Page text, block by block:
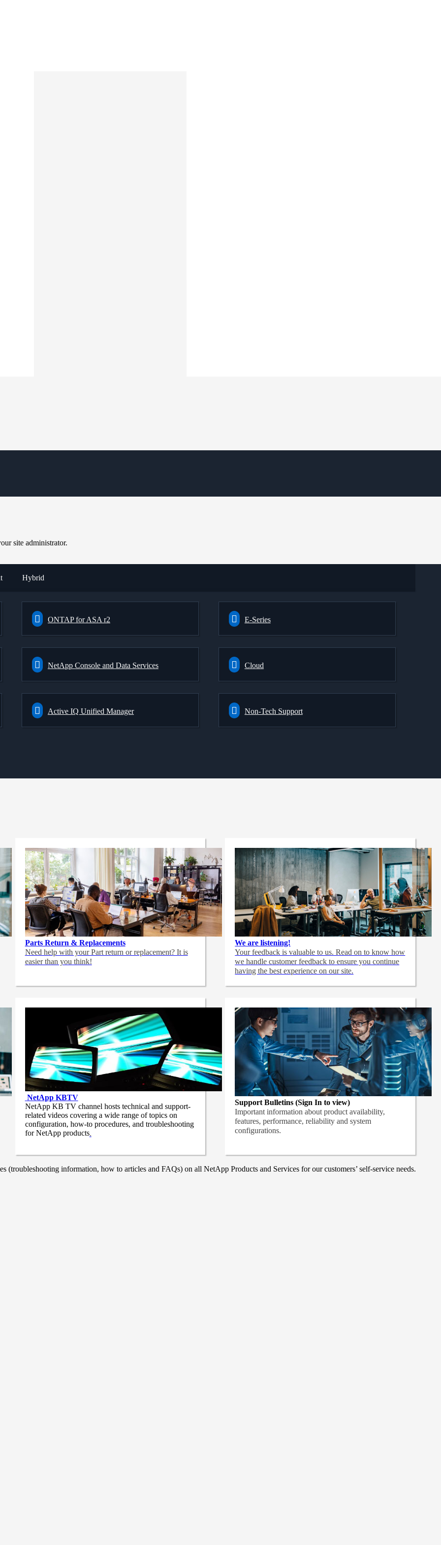
site administrator.
Hybrid
ONTAP for ASA r2 E-Series
NetApp Console and Data Services Cloud
Active IQ Unified Manager Non-Tech Support
Parts Return & Replacements
Need help with your Part return or replacement? It is
easier than you think!
We are listening!
Your feedback is valuable to us. Read on to know how
we handle customer feedback to ensure you continue
having the best experience on our site.
NetApp KBTV
NetApp KB TV channel hosts technical and support-
related videos covering a wide range of topics on
configuration, how-to procedures, and troubleshooting
for NetApp products.
Support Bulletins (Sign In to view)
Important information about product availability,
features, performance, reliability and system
configurations.
information, how to articles and FAQs) on all NetApp Products and Services for our customers’ self-service needs.